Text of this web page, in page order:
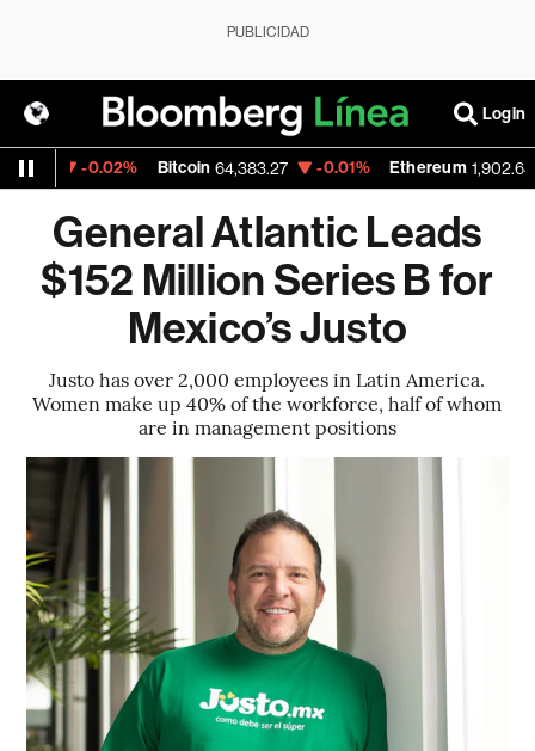
PUBLICIDAD
Login
-0.02% Bitcoin 64,383.27 -0.01% Ethereum 1,902.64 -
General Atlantic Leads
$152 Million Series B for
Mexico’s Justo
Justo has over 2,000 employees in Latin America.
Women make up 40% of the workforce, half of whom
are in management positions